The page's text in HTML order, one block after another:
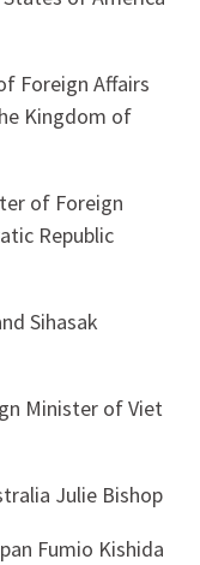
Foreign Affairs
Kingdom of
of Foreign
Republic
Sihasak
Minister of Viet
Julie Bishop
Fumio Kishida